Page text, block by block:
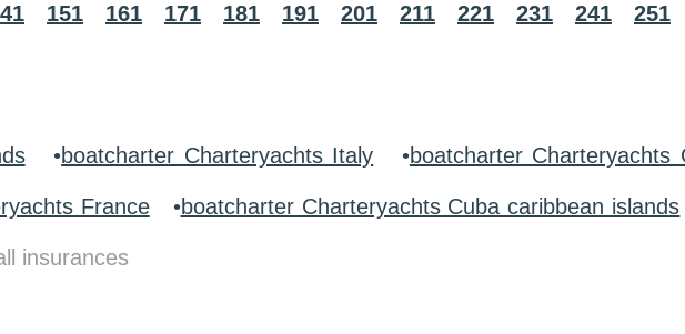
151 161 171 181 191 201 211 221 231 241 251
•boatcharter Charteryachts Italy •boatcharter Charteryachts
France•boatcharter Charteryachts Cuba caribbean islands
insurances